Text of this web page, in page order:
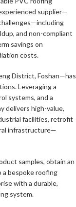
supplier—
and non-compliant
savings on
costs.
District, Foshan—has
Leveraging a
systems, and a
delivers high-value,
facilities, retrofit
infrastructure—
samples, obtain an
bespoke roofing
with a durable,
system.